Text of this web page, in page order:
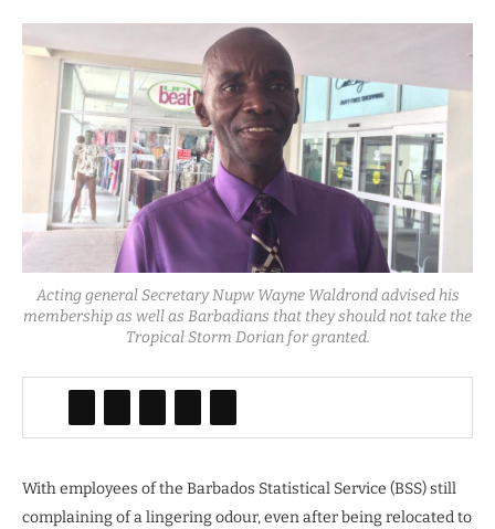
Acting general Secretary Nupw Wayne Waldrond advised his
membership as well as Barbadians that they should not take the
Tropical Storm Dorian for granted.
With employees of the Barbados Statistical Service (BSS) still
complaining of a lingering odour, even after being relocated to